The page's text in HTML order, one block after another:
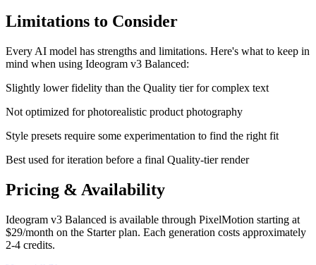
Limitations to Consider
Every AI model has strengths and limitations. Here's what to keep in
mind when using Ideogram v3 Balanced:
Slightly lower fidelity than the Quality tier for complex text
Not optimized for photorealistic product photography
Style presets require some experimentation to find the right fit
Best used for iteration before a final Quality-tier render
Pricing & Availability
Ideogram v3 Balanced is available through PixelMotion starting at
$29/month on the Starter plan. Each generation costs approximately
2-4 credits.